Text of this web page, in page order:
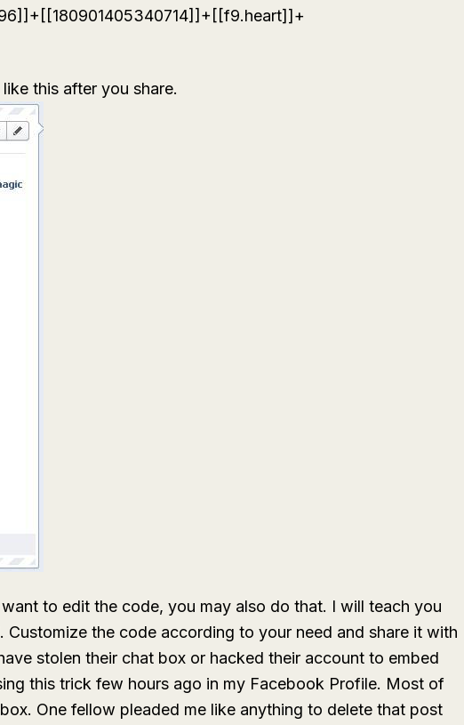
this after you share.
to edit the code, you may also do that. I will teach you
the code according to your need and share it with
stolen their chat box or hacked their account to embed
this trick few hours ago in my Facebook Profile. Most of
One fellow pleaded me like anything to delete that post